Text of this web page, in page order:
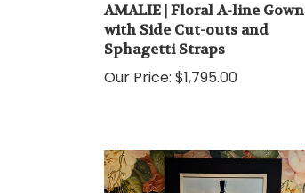
AMALIE | Floral A-line Gown
with Side Cut-outs and
Sphagetti Straps
Our Price: $1,795.00